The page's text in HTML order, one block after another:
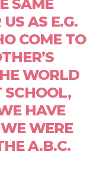
SAME
AS E.G.
COME TO
WORLD
SCHOOL,
HAVE
WERE
A.B.C.